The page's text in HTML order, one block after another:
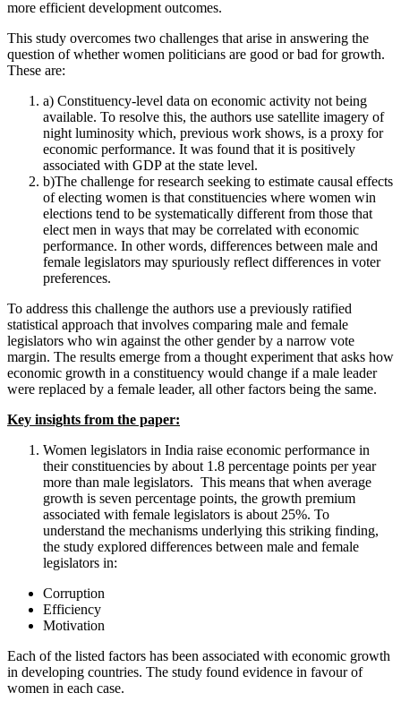
more efficient development outcomes.
This study overcomes two challenges that arise in answering the
question of whether women politicians are good or bad for growth.
These are:
a) Constituency-level data on economic activity not being
available. To resolve this, the authors use satellite imagery of
night luminosity which, previous work shows, is a proxy for
economic performance. It was found that it is positively
associated with GDP at the state level.
b)The challenge for research seeking to estimate causal effects
of electing women is that constituencies where women win
elections tend to be systematically different from those that
elect men in ways that may be correlated with economic
performance. In other words, differences between male and
female legislators may spuriously reflect differences in voter
preferences.
To address this challenge the authors use a previously ratified
statistical approach that involves comparing male and female
legislators who win against the other gender by a narrow vote
margin. The results emerge from a thought experiment that asks how
economic growth in a constituency would change if a male leader
were replaced by a female leader, all other factors being the same.
Key insights from the paper:
Women legislators in India raise economic performance in
their constituencies by about 1.8 percentage points per year
more than male legislators. This means that when average
growth is seven percentage points, the growth premium
associated with female legislators is about 25%. To
understand the mechanisms underlying this striking finding,
the study explored differences between male and female
legislators in:
Corruption
Efficiency
Motivation
Each of the listed factors has been associated with economic growth
in developing countries. The study found evidence in favour of
women in each case.